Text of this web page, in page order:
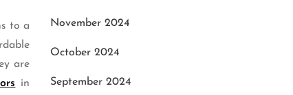
to a
are
in
November 2024
October 2024
September 2024